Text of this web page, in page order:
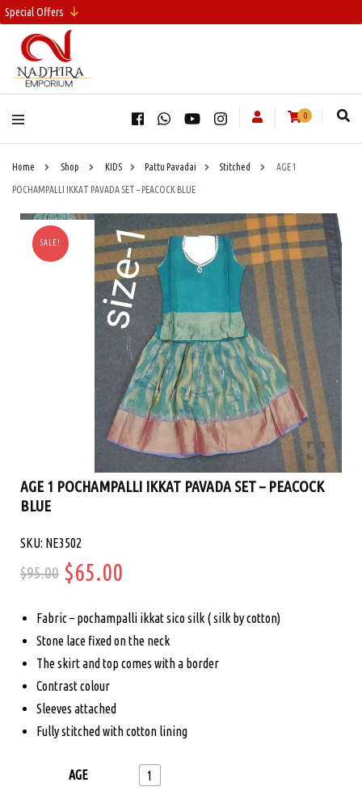
Special Offers
0
Home Shop KIDS Pattu Pavadai Stitched AGE 1
POCHAMPALLI IKKAT PAVADA SET – PEACOCK BLUE
SALE!
AGE 1 POCHAMPALLI IKKAT PAVADA SET – PEACOCK
BLUE
SKU: NE3502
$95.00 Original
price
was:
$95.00.
$65.00
price
is:
Fabric – pochampalli ikkat sico silk ( silk by cotton)
Stone lace fixed on the neck
The skirt and top comes with a border
Contrast colour
Sleeves attached
Fully stitched with cotton lining
AGE 1